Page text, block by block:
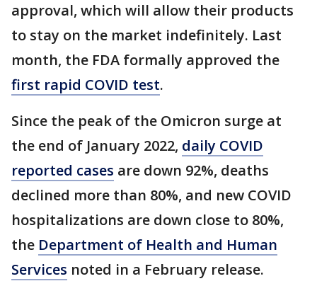
approval, which will allow their products
to stay on the market indefinitely. Last
month, the FDA formally approved the
first rapid COVID test.
Since the peak of the Omicron surge at
the end of January 2022, daily COVID
reported cases are down 92%, deaths
declined more than 80%, and new COVID
hospitalizations are down close to 80%,
the Department of Health and Human
Services noted in a February release.